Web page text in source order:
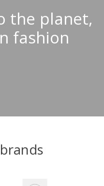
the planet,
fashion